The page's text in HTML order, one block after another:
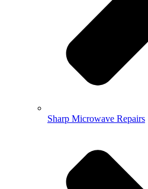
Sharp Microwave Repairs